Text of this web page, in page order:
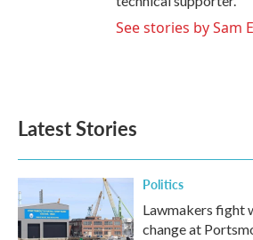
See stories by Sam
Latest Stories
Politics
Lawmakers fight
change at